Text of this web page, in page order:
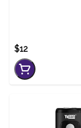
$12